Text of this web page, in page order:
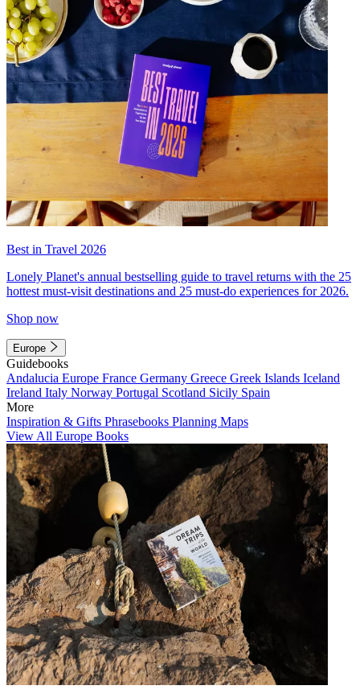
Best in Travel 2026
Lonely Planet's annual bestselling guide to travel returns with the 25
hottest must-visit destinations and 25 must-do experiences for 2026.
Shop now
Europe
Guidebooks
Andalucia Europe France Germany Greece Greek Islands Iceland
Ireland Italy Norway Portugal Scotland Sicily Spain
More
Inspiration & Gifts Phrasebooks Planning Maps
View All Europe Books